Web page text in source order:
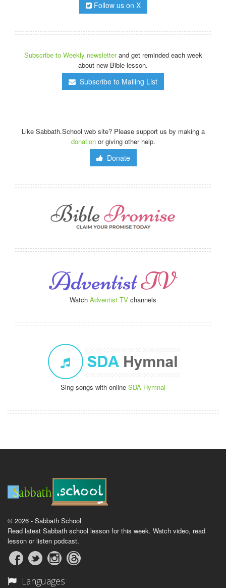
Follow us on X
Subscribe to Weekly newsletterand get reminded each week
about new Bible lesson.
Subscribe to Mailing List
Like Sabbath.School web site? Please support us by making a
donationor giving other help.
Donate
Watch Adventist TV channels
Sing songs with online SDA Hymnal
© 2026 - Sabbath School
Read latest Sabbath school lesson for this week. Watch video, read
lesson or listen podcast.
Languages